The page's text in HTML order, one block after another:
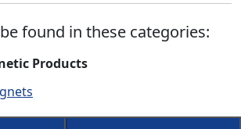
found in these categories:
Products